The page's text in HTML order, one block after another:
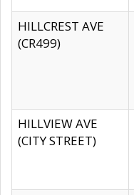
HILLCREST AVE
(CR499)
HILLVIEW AVE
(CITY STREET)